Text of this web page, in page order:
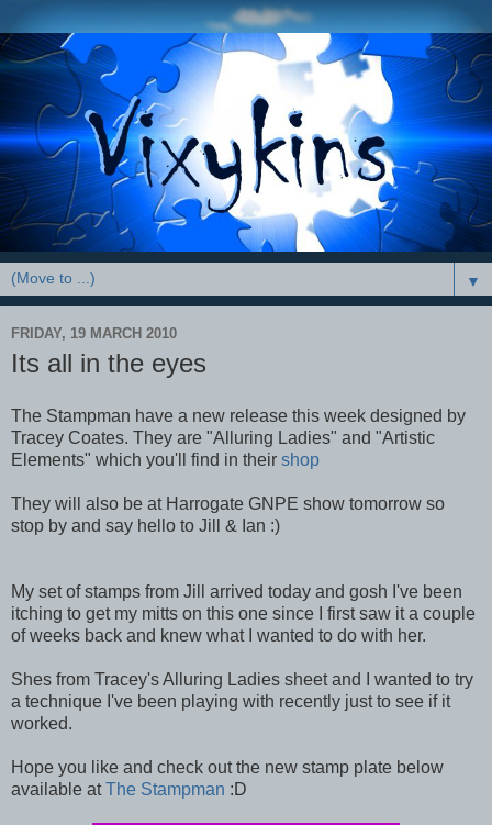
▼
FRIDAY, 19 MARCH 2010
Its all in the eyes
The Stampman have a new release this week designed by
Tracey Coates. They are "Alluring Ladies" and "Artistic
Elements" which you'll find in their shop
They will also be at Harrogate GNPE show tomorrow so
stop by and say hello to Jill & Ian :)
My set of stamps from Jill arrived today and gosh I've been
itching to get my mitts on this one since I first saw it a couple
of weeks back and knew what I wanted to do with her.
Shes from Tracey's Alluring Ladies sheet and I wanted to try
a technique I've been playing with recently just to see if it
worked.
Hope you like and check out the new stamp plate below
available atThe Stampman :D